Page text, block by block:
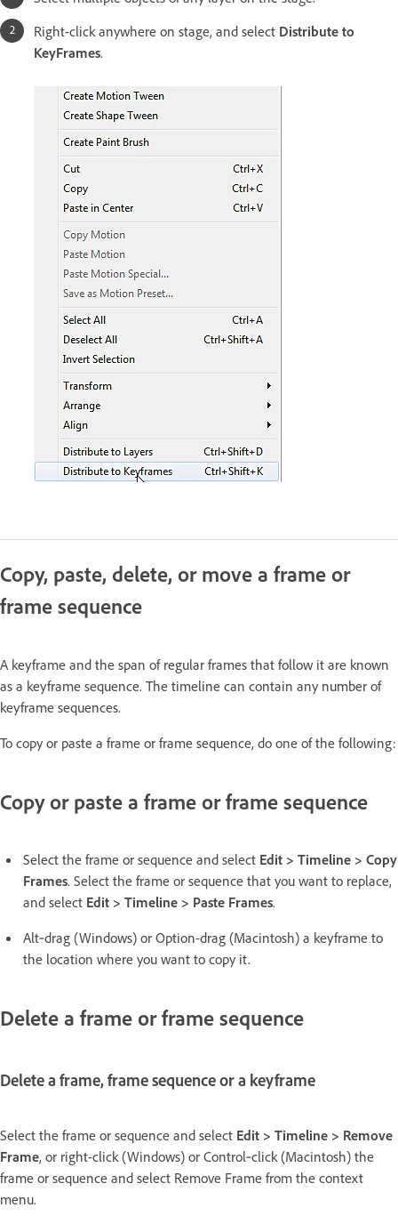
Right-click anywhere on stage, and select Distribute to
KeyFrames.
Copy, paste, delete, or move a frame or
frame sequence
A keyframe and the span of regular frames that follow it are known
as a keyframe sequence. The timeline can contain any number of
keyframe sequences.
To copy or paste a frame or frame sequence, do one of the following:
Copy or paste a frame or frame sequence
Select the frame or sequence and select Edit > Timeline > Copy
Frames. Select the frame or sequence that you want to replace,
and select Edit > Timeline > Paste Frames.
Alt‑drag (Windows) or Option-drag (Macintosh) a keyframe to
the location where you want to copy it.
Delete a frame or frame sequence
Delete a frame, frame sequence or a keyframe
Select the frame or sequence and select Edit > Timeline > Remove
Frame, or right-click (Windows) or Control‑click (Macintosh) the
frame or sequence and select Remove Frame from the context
menu.